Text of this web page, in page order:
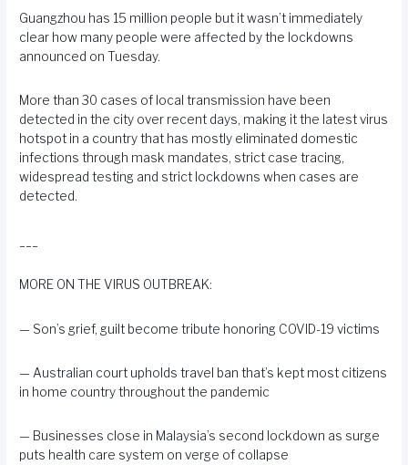
Guangzhou has 15 million people but it wasn’t immediately
clear how many people were affected by the lockdowns
announced on Tuesday.
More than 30 cases of local transmission have been
detected in the city over recent days, making it the latest virus
hotspot in a country that has mostly eliminated domestic
infections through mask mandates, strict case tracing,
widespread testing and strict lockdowns when cases are
detected.
MORE ON THE VIRUS OUTBREAK:
— Son’s grief, guilt becometribute honoring COVID-19 victims
— Australian court upholds travel ban that’s kept most citizens
in home country throughout the pandemic
— Businesses close in Malaysia’s second lockdown as surge
puts health care system on verge of collapse